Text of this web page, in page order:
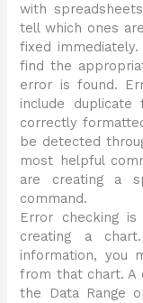
with
tell which ones
fixed
find the
error is found.
include
correctly
be detected
most helpful
are creating a
command.
Error checking
creating a
information, you
from that chart. A
the Data Range